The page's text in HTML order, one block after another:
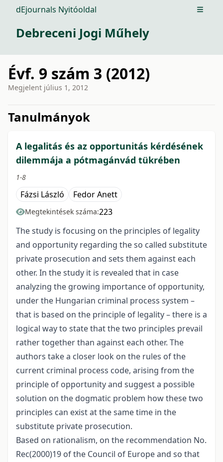
dEjournals Nyitóoldal Open
Debreceni Jogi Műhely
Évf. 9 szám 3 (2012)
Megjelent július 1, 2012
Tanulmányok
A legalitás és az opportunitás kérdésének
dilemmája a pótmagánvád tükrében
1-8
Fázsi László Fedor Anett
Megtekintések száma:223
The study is focusing on the principles of legality
and opportunity regarding the so called substitute
private prosecution and sets them against each
other. In the study it is revealed that in case
analyzing the growing importance of opportunity,
under the Hungarian criminal process system –
that is based on the principle of legality – there is a
logical way to state that the two principles prevail
rather together than against each other. The
authors take a closer look on the rules of the
current criminal process code, arising from the
principle of opportunity and suggest a possible
solution on the dogmatic problem how these two
principles can exist at the same time in the
substitute private prosecution.
Based on rationalism, on the recommendation No.
Rec(2000)19 of the Council of Europe and so that